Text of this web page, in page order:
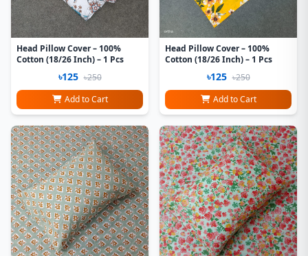
Head Pillow Cover – 100%
Cotton (18/26 Inch) – 1 Pcs
৳125 ৳250
Add to Cart
Head Pillow Cover – 100%
Cotton (18/26 Inch) – 1 Pcs
৳125 ৳250
Add to Cart